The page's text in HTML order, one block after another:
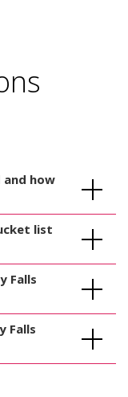
and how
list
Falls
Falls